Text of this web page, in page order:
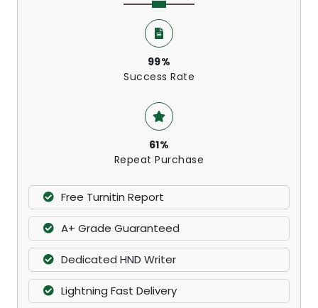
99%
Success Rate
61%
Repeat Purchase
Free Turnitin Report
A+ Grade Guaranteed
Dedicated HND Writer
Lightning Fast Delivery